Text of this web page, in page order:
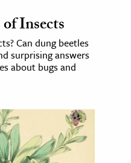
Insects
Can dung beetles
surprising answers
about bugs and